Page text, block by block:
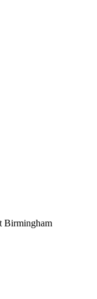
Birmingham